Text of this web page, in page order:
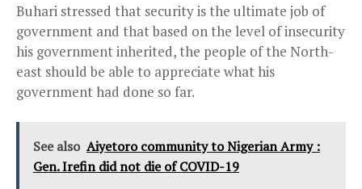
Buhari stressed that security is the ultimate job of
government and that based on the level of insecurity
his government inherited, the people of the North-
east should be able to appreciate what his
government had done so far.
See also Aiyetoro community to Nigerian Army :
Gen. Irefin did not die of COVID-19